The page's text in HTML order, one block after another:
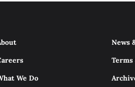
We Do
News